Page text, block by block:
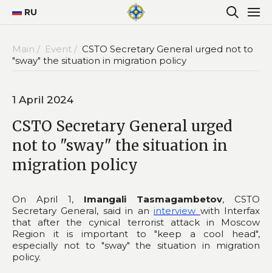
RU
Main / Event / CSTO Secretary General urged not to
"sway" the situation in migration policy
1 April 2024
CSTO Secretary General urged
not to "sway" the situation in
migration policy
On April 1, Imangali Tasmagambetov, CSTO
Secretary General, said in aninterview with Interfax
that after the cynical terrorist attack in Moscow
Region it is important to "keep a cool head",
especially not to "sway" the situation in migration
policy.